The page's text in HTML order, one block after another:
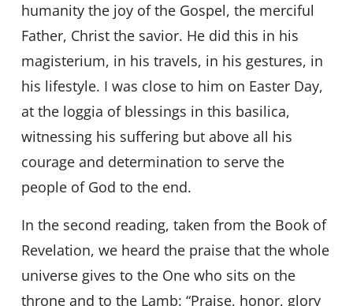
humanity the joy of the Gospel, the merciful
Father, Christ the savior. He did this in his
magisterium, in his travels, in his gestures, in
his lifestyle. I was close to him on Easter Day,
at the loggia of blessings in this basilica,
witnessing his suffering but above all his
courage and determination to serve the
people of God to the end.
In the second reading, taken from the Book of
Revelation, we heard the praise that the whole
universe gives to the One who sits on the
throne and to the Lamb: “Praise, honor, glory